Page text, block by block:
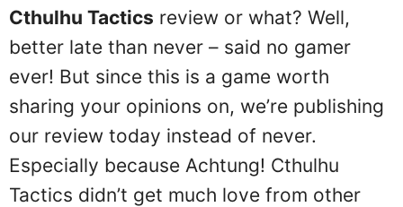
Cthulhu Tactics review or what? Well,
better late than never – said no gamer
ever! But since this is a game worth
sharing your opinions on, we’re publishing
our review today instead of never.
Especially because Achtung! Cthulhu
Tactics didn’t get much love from other